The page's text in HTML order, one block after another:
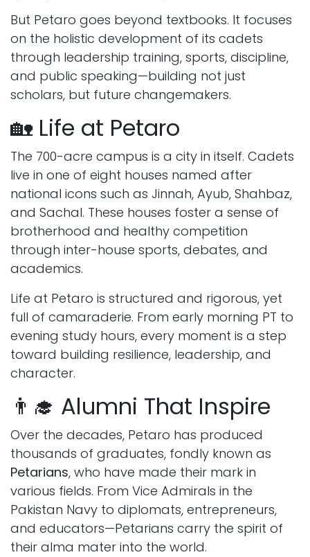
But Petaro goes beyond textbooks. It focuses
on the holistic development of its cadets
through leadership training, sports, discipline,
and public speaking—building not just
scholars, but future changemakers.
🏡 Life at Petaro
The 700-acre campus is a city in itself. Cadets
live in one of eight houses named after
national icons such as Jinnah, Ayub, Shahbaz,
and Sachal. These houses foster a sense of
brotherhood and healthy competition
through inter-house sports, debates, and
academics.
Life at Petaro is structured and rigorous, yet
full of camaraderie. From early morning PT to
evening study hours, every moment is a step
toward building resilience, leadership, and
character.
👨‍🎓 Alumni That Inspire
Over the decades, Petaro has produced
thousands of graduates, fondly known as
Petarians, who have made their mark in
various fields. From Vice Admirals in the
Pakistan Navy to diplomats, entrepreneurs,
and educators—Petarians carry the spirit of
their alma mater into the world.